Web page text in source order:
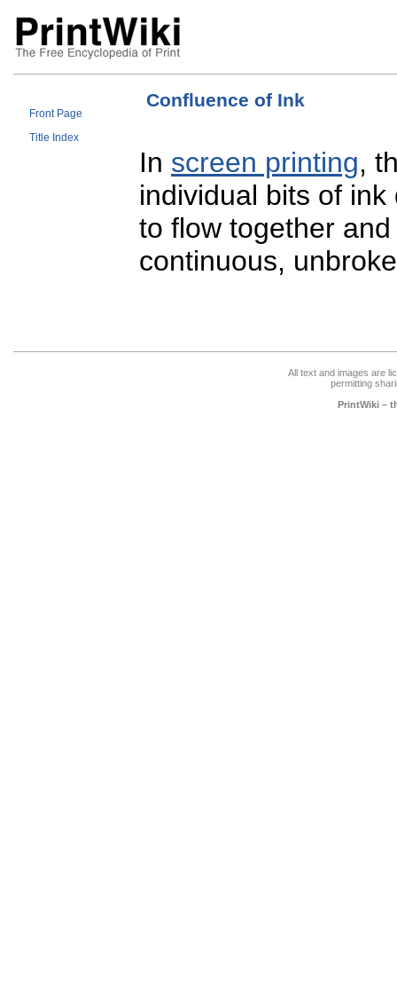
Front Page
Title Index
Confluence of Ink
In screen printing,
individual bits of
to flow together
continuous,
All text and images are
permitting
PrintWiki –